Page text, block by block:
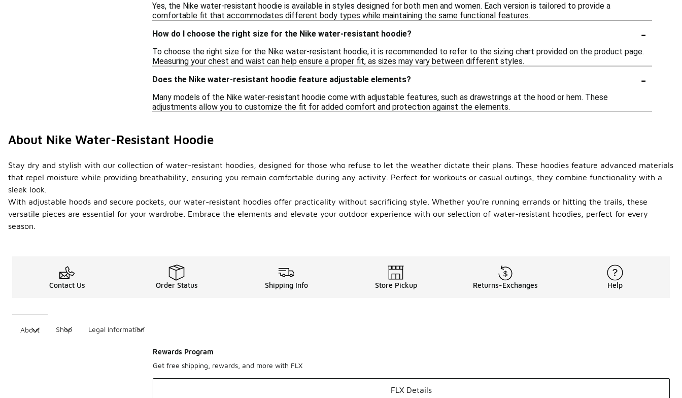
Yes, the Nike water-resistant hoodie is available in styles designed for both men and women. Each version is tailored to provide a
comfortable fit that accommodates different body types while maintaining the same functional features.
How do I choose the right size for the Nike water-resistant hoodie?
-
To choose the right size for the Nike water-resistant hoodie, it is recommended to refer to the sizing chart provided on the product page.
Measuring your chest and waist can help ensure a proper fit, as sizes may vary between different styles.
Does the Nike water-resistant hoodie feature adjustable elements?
-
Many models of the Nike water-resistant hoodie come with adjustable features, such as drawstrings at the hood or hem. These
adjustments allow you to customize the fit for added comfort and protection against the elements.
About Nike Water-Resistant Hoodie
Stay dry and stylish with our collection of water-resistant hoodies, designed for those who refuse to let the weather dictate their plans. These hoodies feature advanced materials
that repel moisture while providing breathability, ensuring you remain comfortable during any activity. Perfect for workouts or casual outings, they combine functionality with a
sleek look.
With adjustable hoods and secure pockets, our water-resistant hoodies offer practicality without sacrificing style. Whether you're running errands or hitting the trails, these
versatile pieces are essential for your wardrobe. Embrace the elements and elevate your outdoor experience with our selection of water-resistant hoodies, perfect for every
season.
Contact Us Order Status Shipping Info Store Pickup Returns-Exchanges Help
About Shop Legal Information
Rewards Program
Get free shipping, rewards, and more with FLX
FLX Details